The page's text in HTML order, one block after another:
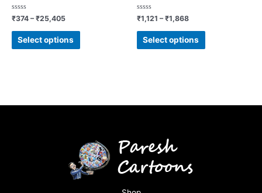
Rated
0
out
₹374 –₹25,405
Select options
Rated
0
out
₹1,121 –₹1,868
Select options